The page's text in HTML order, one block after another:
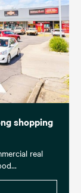
shopping
real